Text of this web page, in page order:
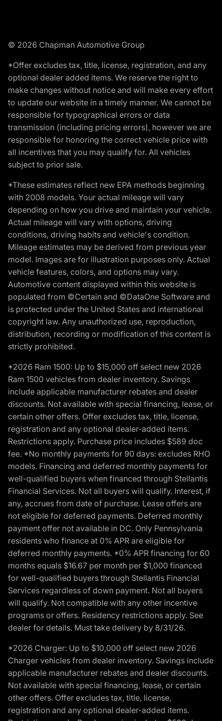
© 2026 Chapman Automotive Group
*Offer excludes tax, title, license, registration, and any
optional dealer added items. We reserve the right to
make changes without notice and will make every effort
to update our website in a timely manner. We cannot be
responsible for typographical errors or data
transmission (including pricing errors), however we are
responsible for honoring the correct vehicle price with
all incentives that you may qualify for. All vehicles
subject to prior sale.
*These estimates reflect new EPA methods beginning
with 2008 models. Your actual mileage will vary
depending on how you drive and maintain your vehicle.
Actual mileage will vary with options, driving
conditions, driving habits and vehicle's condition.
Mileage estimates may be derived from previous year
model. Images are for illustration purposes only. Actual
vehicle features, colors, and options may vary.
Automotive content displayed within this website is
populated from ©Certain and ©DataOne Software and
is protected under the United States and international
copyright law. Any unauthorized use, reproduction,
distribution, recording or modification of this content is
strictly prohibited.
*2026 Ram 1500: Up to $15,000 off select new 2026
Ram 1500 vehicles from dealer inventory. Savings
include applicable manufacturer rebates and dealer
discounts. Not available with special financing, lease, or
certain other offers. Offer excludes tax, title, license,
registration and any optional dealer-added items.
Restrictions apply. Purchase price includes $589 doc
fee. *No monthly payments for 90 days: excludes RHO
models. Financing and deferred monthly payments for
well-qualified buyers when financed through Stellantis
Financial Services. Not all buyers will qualify. Interest, if
any, accrues from date of purchase. Lease offers are
not eligible for deferred payments. Deferred monthly
payment offer not available in DC. Only Pennsylvania
residents who finance at 0% APR are eligible for
deferred monthly payments. *0% APR financing for 60
months equals $16.67 per month per $1,000 financed
for well-qualified buyers through Stellantis Financial
Services regardless of down payment. Not all buyers
will qualify. Not compatible with any other incentive
programs or offers. Residency restrictions apply. See
dealer for details. Must take delivery by 8/31/26.
*2026 Charger: Up to $10,000 off select new 2026
Charger vehicles from dealer inventory. Savings include
applicable manufacturer rebates and dealer discounts.
Not available with special financing, lease, or certain
other offers. Offer excludes tax, title, license,
registration and any optional dealer-added items.